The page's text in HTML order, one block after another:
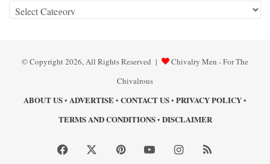
Categories
© Copyright 2026, All Rights Reserved |
Chivalry Men - For The
Chivalrous
ABOUT US• ADVERTISE• CONTACT US• PRIVACY POLICY•
TERMS AND CONDITIONS• DISCLAIMER
Facebook PinterestYouTubeInstagram
RSS